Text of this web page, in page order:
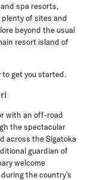
spa resorts,
of sites and
beyond the usual
resort island of
get you started.
with an off-road
the spectacular
across the Sigatoka
guardian of
welcome
the country’s